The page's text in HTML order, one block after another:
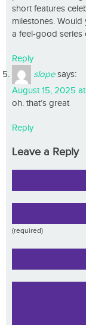
short features
milestones.
a feel-good series
Reply
slope says:
August 15, 2025
oh. that’s great
Reply
Leave a Reply
(required)